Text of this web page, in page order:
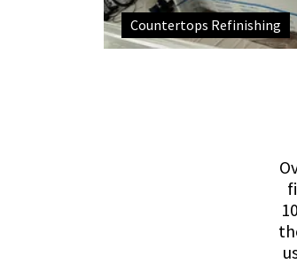
Countertops Refinishing